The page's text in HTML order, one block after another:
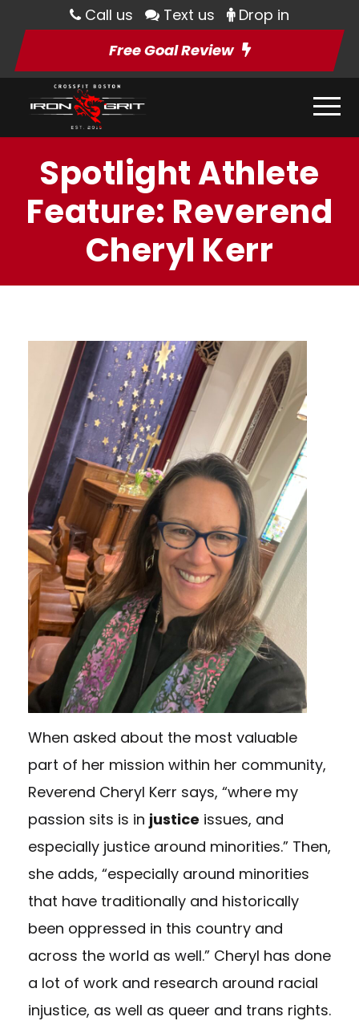
Call us Text us
Drop in
Free Goal Review
Spotlight Athlete
Feature: Reverend
Cheryl Kerr
When asked about the most valuable
part of her mission within her community,
Reverend Cheryl Kerr says, “where my
passion sits is in justice issues, and
especially justice around minorities.” Then,
she adds, “especially around minorities
that have traditionally and historically
been oppressed in this country and
across the world as well.” Cheryl has done
a lot of work and research around racial
injustice, as well as queer and trans rights.